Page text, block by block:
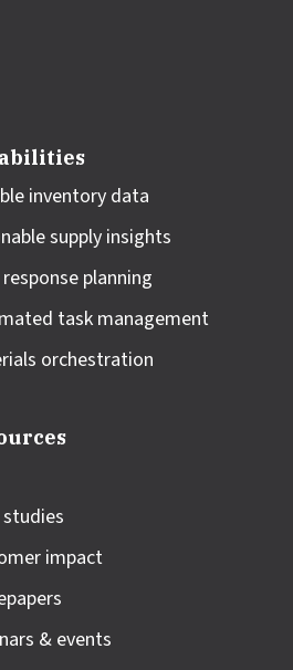
inventory data
supply insights
planning
task management
orchestration
studies
impact
& events